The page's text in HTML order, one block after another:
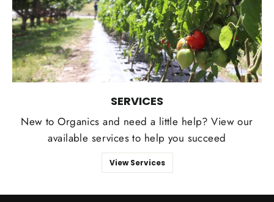
SERVICES
New to Organics and need a little help? View our
available services to help you succeed
View Services